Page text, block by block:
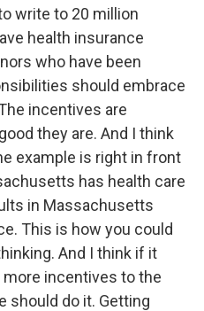
write to 20 million
health insurance
who have been
should embrace
incentives are
they are. And I think
example is right in front
has health care
in Massachusetts
This is how you could
And I think if it
incentives to the
should do it. Getting